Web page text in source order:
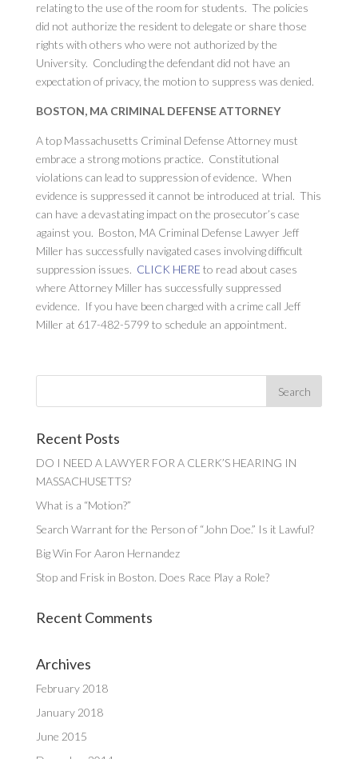
relating to the use of the room for students. The policies
did not authorize the resident to delegate or share those
rights with others who were not authorized by the
University. Concluding the defendant did not have an
expectation of privacy, the motion to suppress was denied.
BOSTON, MA CRIMINAL DEFENSE ATTORNEY
A top Massachusetts Criminal Defense Attorney must
embrace a strong motions practice. Constitutional
violations can lead to suppression of evidence. When
evidence is suppressed it cannot be introduced at trial. This
can have a devastating impact on the prosecutor’s case
against you. Boston, MA Criminal Defense Lawyer Jeff
Miller has successfully navigated cases involving difficult
suppression issues. CLICK HERE to read about cases
where Attorney Miller has successfully suppressed
evidence. If you have been charged with a crime call Jeff
Miller at 617-482-5799 to schedule an appointment.
Recent Posts
DO I NEED A LAWYER FOR A CLERK’S HEARING IN
MASSACHUSETTS?
What is a “Motion?”
Search Warrant for the Person of “John Doe.” Is it Lawful?
Big Win For Aaron Hernandez
Stop and Frisk in Boston. Does Race Play a Role?
Recent Comments
Archives
February 2018
January 2018
June 2015